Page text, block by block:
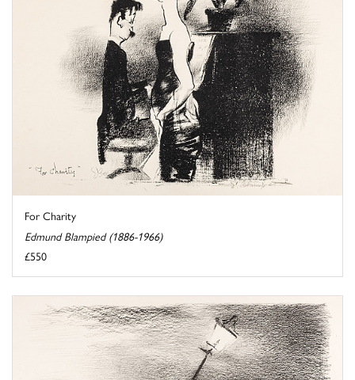
For Charity
Edmund Blampied (1886-1966)
£550